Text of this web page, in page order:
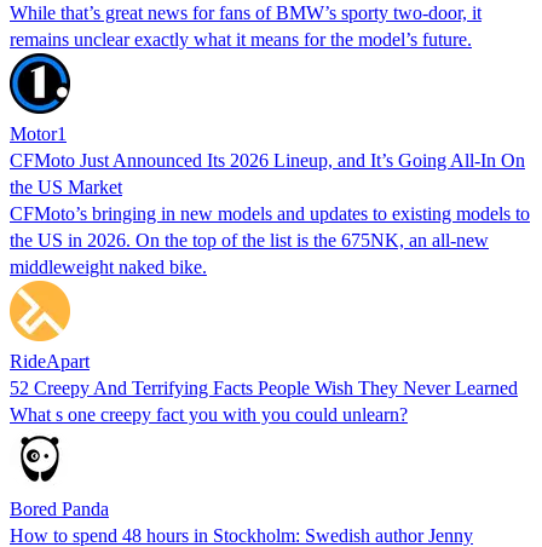
While that’s great news for fans of BMW’s sporty two-door, it
remains unclear exactly what it means for the model’s future.
Motor1
CFMoto Just Announced Its 2026 Lineup, and It’s Going All-In On
the US Market
CFMoto’s bringing in new models and updates to existing models to
the US in 2026. On the top of the list is the 675NK, an all-new
middleweight naked bike.
RideApart
52 Creepy And Terrifying Facts People Wish They Never Learned
What s one creepy fact you with you could unlearn?
Bored Panda
How to spend 48 hours in Stockholm: Swedish author Jenny